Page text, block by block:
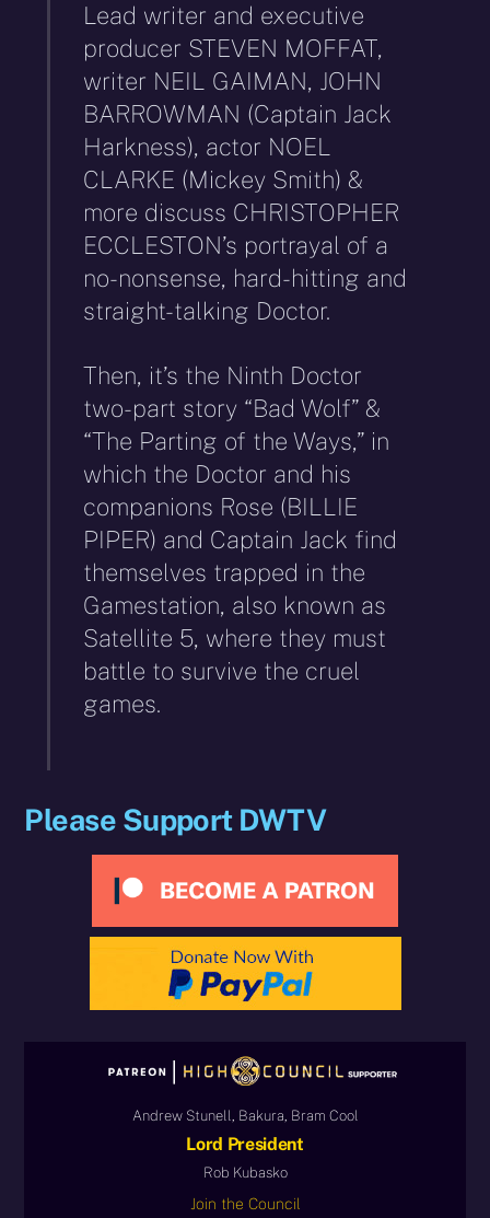
Lead writer and executive
producer STEVEN MOFFAT,
writer NEIL GAIMAN, JOHN
BARROWMAN (Captain Jack
Harkness), actor NOEL
CLARKE (Mickey Smith) &
more discuss CHRISTOPHER
ECCLESTON’s portrayal of a
no-nonsense, hard-hitting and
straight-talking Doctor.
Then, it’s the Ninth Doctor
two-part story “Bad Wolf” &
“The Parting of the Ways,” in
which the Doctor and his
companions Rose (BILLIE
PIPER) and Captain Jack find
themselves trapped in the
Gamestation, also known as
Satellite 5, where they must
battle to survive the cruel
games.
Please Support DWTV
Andrew Stunell, Bakura, Bram Cool
Lord President
Rob Kubasko
Join the Council